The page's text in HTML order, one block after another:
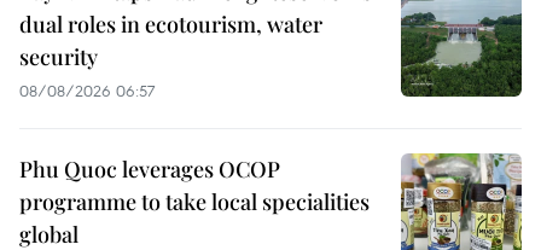
dual roles in ecotourism, water
security
08/08/2026 06:57
Phu Quoc leverages OCOP
programme to take local specialities
global